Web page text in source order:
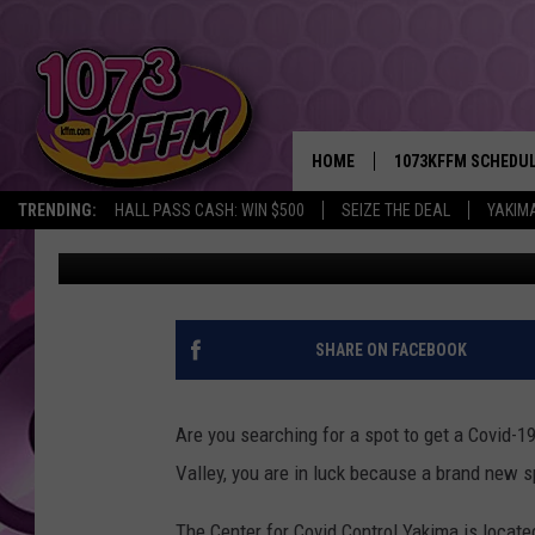
TRENDING: HALL PASS CASH: WIN $500 SEIZE THE DEAL
HOME 1073KFFM
BROOKE AND
REESHA ON THE
SWEET LENNY
POPCRUSH NIGHTS
BACKTRAX USA 90S
THE CENTER FOR
AND FREE TO USE
Sarah J Published: December 8, 2021
SHARE ON FACEBOOK
Are you searching for a spot to get a Covid-
Valley, you are in luck because a brand new